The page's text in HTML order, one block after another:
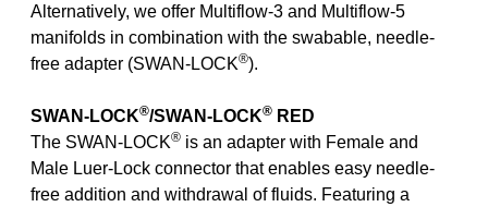
Alternatively, we offer Multiflow-3 and Multiflow-5
manifolds in combination with the swabable, needle-
free adapter (SWAN-LOCK®).
SWAN-LOCK®/SWAN-LOCK® RED
The SWAN-LOCK® is an adapter with Female and
Male Luer-Lock connector that enables easy needle-
free addition and withdrawal of fluids. Featuring a